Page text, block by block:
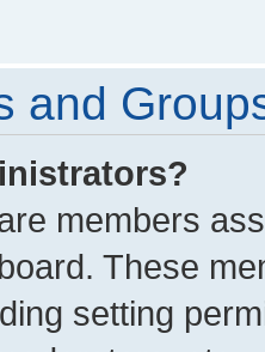
and
members
These
setting